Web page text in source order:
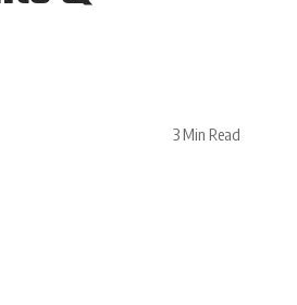
3 Min Read